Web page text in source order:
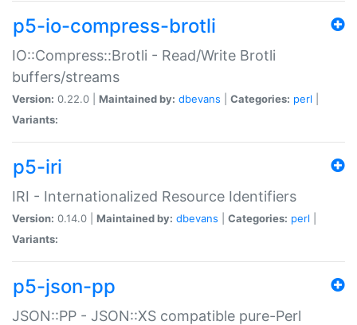
p5-io-compress-brotli
IO::Compress::Brotli - Read/Write Brotli
buffers/streams
Version: 0.22.0 | Maintained by: dbevans Categories: perl
Variants:
p5-iri
IRI - Internationalized Resource Identifiers
Version: 0.14.0 | Maintained by: dbevans Categories: perl
Variants:
p5-json-pp
JSON::PP - JSON::XS compatible pure-Perl